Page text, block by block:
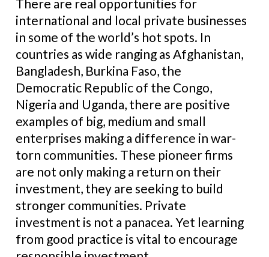
There are real opportunities for
international and local private businesses
in some of the world’s hot spots. In
countries as wide ranging as Afghanistan,
Bangladesh, Burkina Faso, the
Democratic Republic of the Congo,
Nigeria and Uganda, there are positive
examples of big, medium and small
enterprises making a difference in war-
torn communities. These pioneer firms
are not only making a return on their
investment, they are seeking to build
stronger communities. Private
investment is not a panacea. Yet learning
from good practice is vital to encourage